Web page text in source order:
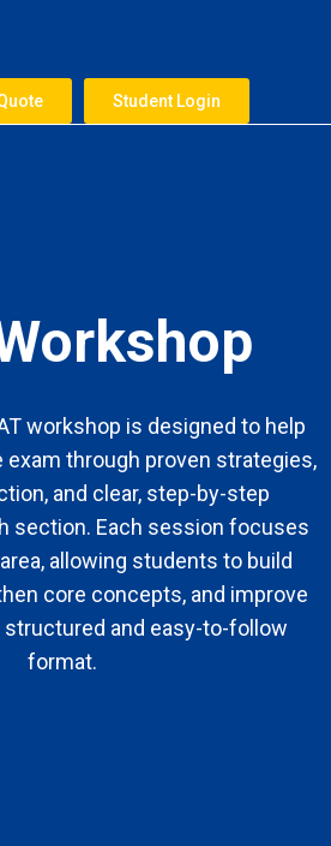
Student Login
workshop is designed to help
through proven strategies,
and clear, step-by-step
section. Each session focuses
allowing students to build
core concepts, and improve
structured and easy-to-follow
format.